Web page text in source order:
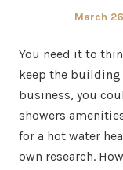
Posted
March
You need it to
keep the building
business, you
showers
for a hot water
own research.